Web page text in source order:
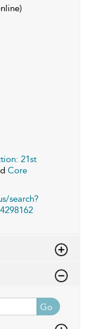
21st
Core
search?
Go